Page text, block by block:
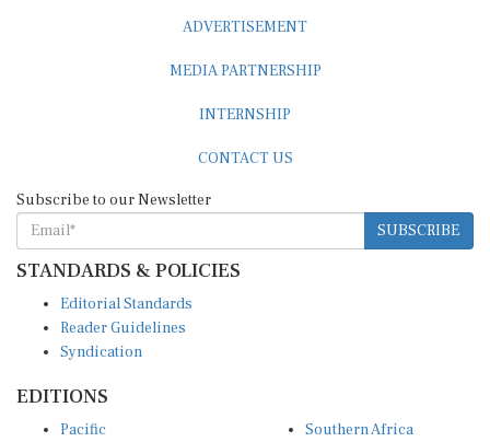
ADVERTISEMENT
MEDIA PARTNERSHIP
INTERNSHIP
CONTACT US
Subscribe to our Newsletter
SUBSCRIBE
STANDARDS & POLICIES
Editorial Standards
Reader Guidelines
Syndication
EDITIONS
Pacific
Southern Africa